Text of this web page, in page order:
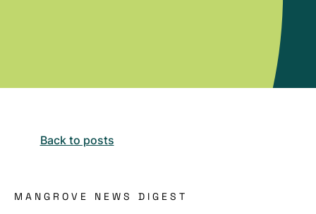
Back to posts
MANGROVE NEWS DIGEST